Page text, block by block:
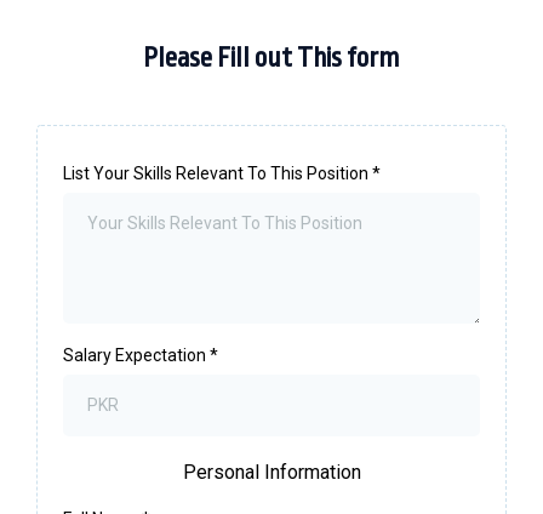
Please Fill out This form
List Your Skills Relevant To This Position *
Salary Expectation *
Personal Information